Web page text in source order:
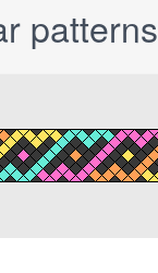
patterns